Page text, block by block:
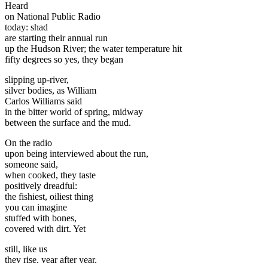
Heard
on National Public Radio
today: shad
are starting their annual run
up the Hudson River; the water temperature hit
fifty degrees so yes, they began
slipping up-river,
silver bodies, as William
Carlos Williams said
in the bitter world of spring, midway
between the surface and the mud.
On the radio
upon being interviewed about the run,
someone said,
when cooked, they taste
positively dreadful:
the fishiest, oiliest thing
you can imagine
stuffed with bones,
covered with dirt. Yet
still, like us
they rise, year after year,